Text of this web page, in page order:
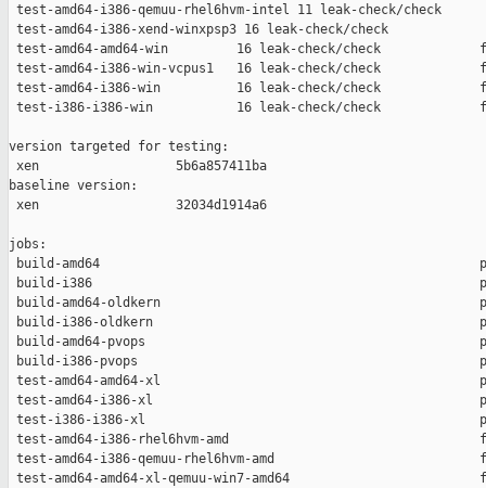
test-amd64-i386-qemuu-rhel6hvm-intel 11 leak-check/check
test-amd64-i386-xend-winxpsp3 16 leak-check/check
test-amd64-amd64-win         16 leak-check/check
test-amd64-i386-win-vcpus1   16 leak-check/check
test-amd64-i386-win          16 leak-check/check
test-i386-i386-win           16 leak-check/check
version targeted for testing:
xen                  5b6a857411ba
baseline version:
xen                  32034d1914a6
jobs:
build-amd64
build-i386
build-amd64-oldkern
build-i386-oldkern
build-amd64-pvops
build-i386-pvops
test-amd64-amd64-xl
test-amd64-i386-xl
test-i386-i386-xl
test-amd64-i386-rhel6hvm-amd
test-amd64-i386-qemuu-rhel6hvm-amd
test-amd64-amd64-xl-qemuu-win7-amd64